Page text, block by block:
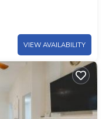
VIEW AVAILABILITY